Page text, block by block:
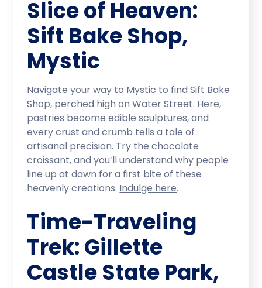
Slice of Heaven:
Sift Bake Shop,
Mystic
Navigate your way to Mystic to find Sift Bake
Shop, perched high on Water Street. Here,
pastries become edible sculptures, and
every crust and crumb tells a tale of
artisanal precision. Try the chocolate
croissant, and you’ll understand why people
line up at dawn for a first bite of these
heavenly creations. Indulge here.
Time-Traveling
Trek: Gillette
Castle State Park,